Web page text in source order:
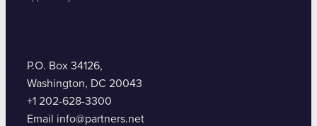
P.O. Box 34126,
Washington, DC 20043
+1 202-628-3300
Email info@partners.net